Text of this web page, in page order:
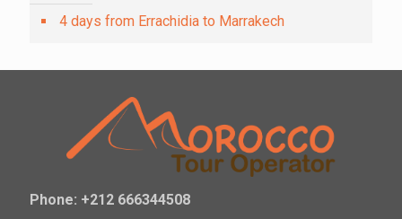
4 days from Errachidia to Marrakech
Phone: +212 666344508